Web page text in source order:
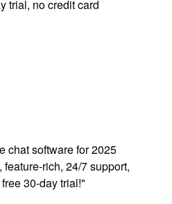
trial, no credit card
chat software for 2025
rich, 24/7 support,
30-day trial!"